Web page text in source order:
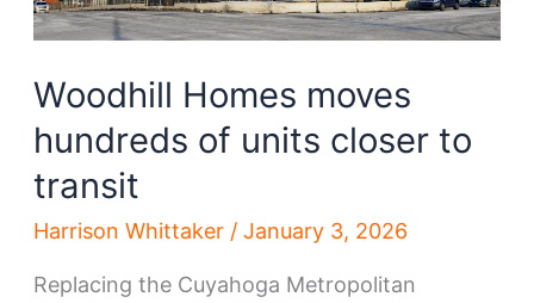
Woodhill Homes moves
hundreds of units closer to
transit
Harrison Whittaker / January 3, 2026
Replacing the Cuyahoga Metropolitan